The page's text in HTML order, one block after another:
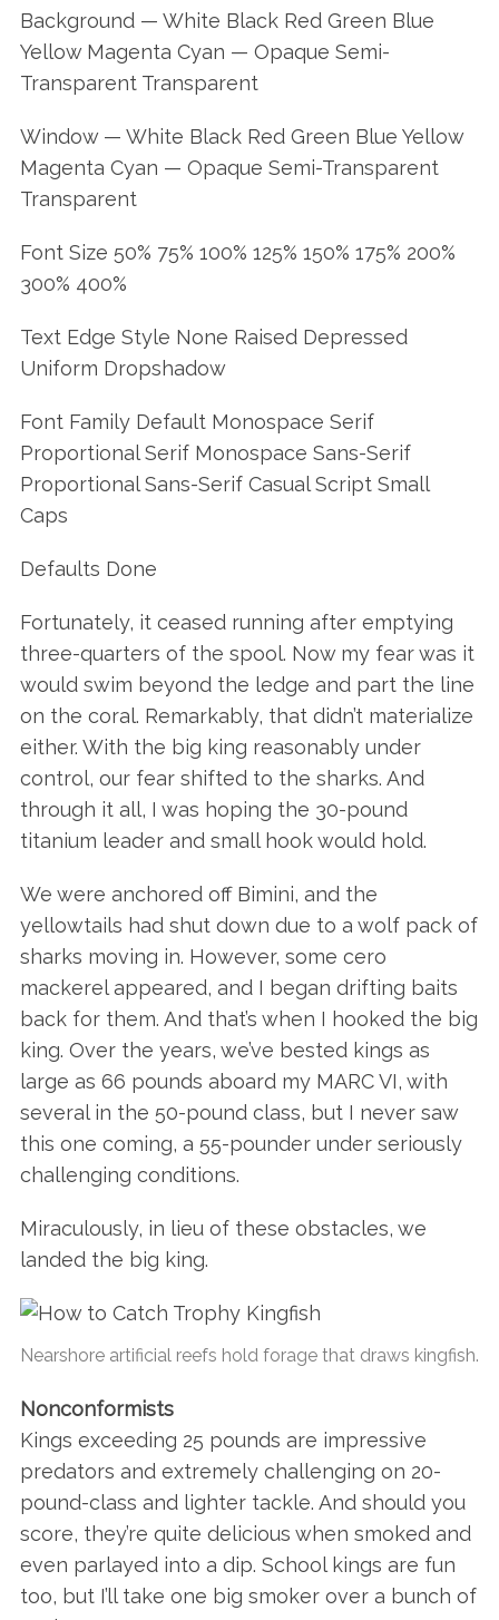
Background — White Black Red Green Blue
Yellow Magenta Cyan — Opaque Semi-
Transparent Transparent
Window — White Black Red Green Blue Yellow
Magenta Cyan — Opaque Semi-Transparent
Transparent
Font Size 50% 75% 100% 125% 150% 175% 200%
300% 400%
Text Edge Style None Raised Depressed
Uniform Dropshadow
Font Family Default Monospace Serif
Proportional Serif Monospace Sans-Serif
Proportional Sans-Serif Casual Script Small
Caps
Defaults Done
Fortunately, it ceased running after emptying
three-quarters of the spool. Now my fear was it
would swim beyond the ledge and part the line
on the coral. Remarkably, that didn’t materialize
either. With the big king reasonably under
control, our fear shifted to the sharks. And
through it all, I was hoping the 30-pound
titanium leader and small hook would hold.
We were anchored off Bimini, and the
yellowtails had shut down due to a wolf pack of
sharks moving in. However, some cero
mackerel appeared, and I began drifting baits
back for them. And that’s when I hooked the big
king. Over the years, we’ve bested kings as
large as 66 pounds aboard my MARC VI, with
several in the 50-pound class, but I never saw
this one coming, a 55-pounder under seriously
challenging conditions.
Miraculously, in lieu of these obstacles, we
landed the big king.
Nearshore artificial reefs hold forage that draws kingfish.
Nonconformists
Kings exceeding 25 pounds are impressive
predators and extremely challenging on 20-
pound-class and lighter tackle. And should you
score, they’re quite delicious when smoked and
even parlayed into a dip. School kings are fun
too, but I’ll take one big smoker over a bunch of